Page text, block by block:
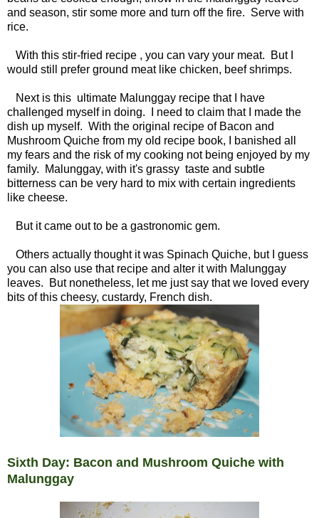
and season, stir some more and turn off the fire. Serve with
rice.
With this stir-fried recipe , you can vary your meat. But I
would still prefer ground meat like chicken, beef shrimps.
Next is this ultimate Malunggay recipe that I have
challenged myself in doing. I need to claim that I made the
dish up myself. With the original recipe of Bacon and
Mushroom Quiche from my old recipe book, I banished all
my fears and the risk of my cooking not being enjoyed by my
family. Malunggay, with it's grassy taste and subtle
bitterness can be very hard to mix with certain ingredients
like cheese.
But it came out to be a gastronomic gem.
Others actually thought it was Spinach Quiche, but I guess
you can also use that recipe and alter it with Malunggay
leaves. But nonetheless, let me just say that we loved every
bits of this cheesy, custardy, French dish.
Sixth Day: Bacon and Mushroom Quiche with
Malunggay